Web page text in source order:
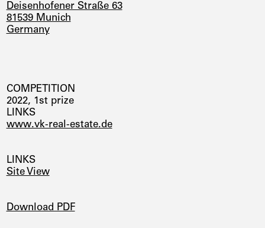
Deisenhofener Straße 63
81539 Munich
Germany
COMPETITION
2022, 1st prize
LINKS
www.vk-real-estate.de
LINKS
Site View
DOWNLOADS
Download PDF